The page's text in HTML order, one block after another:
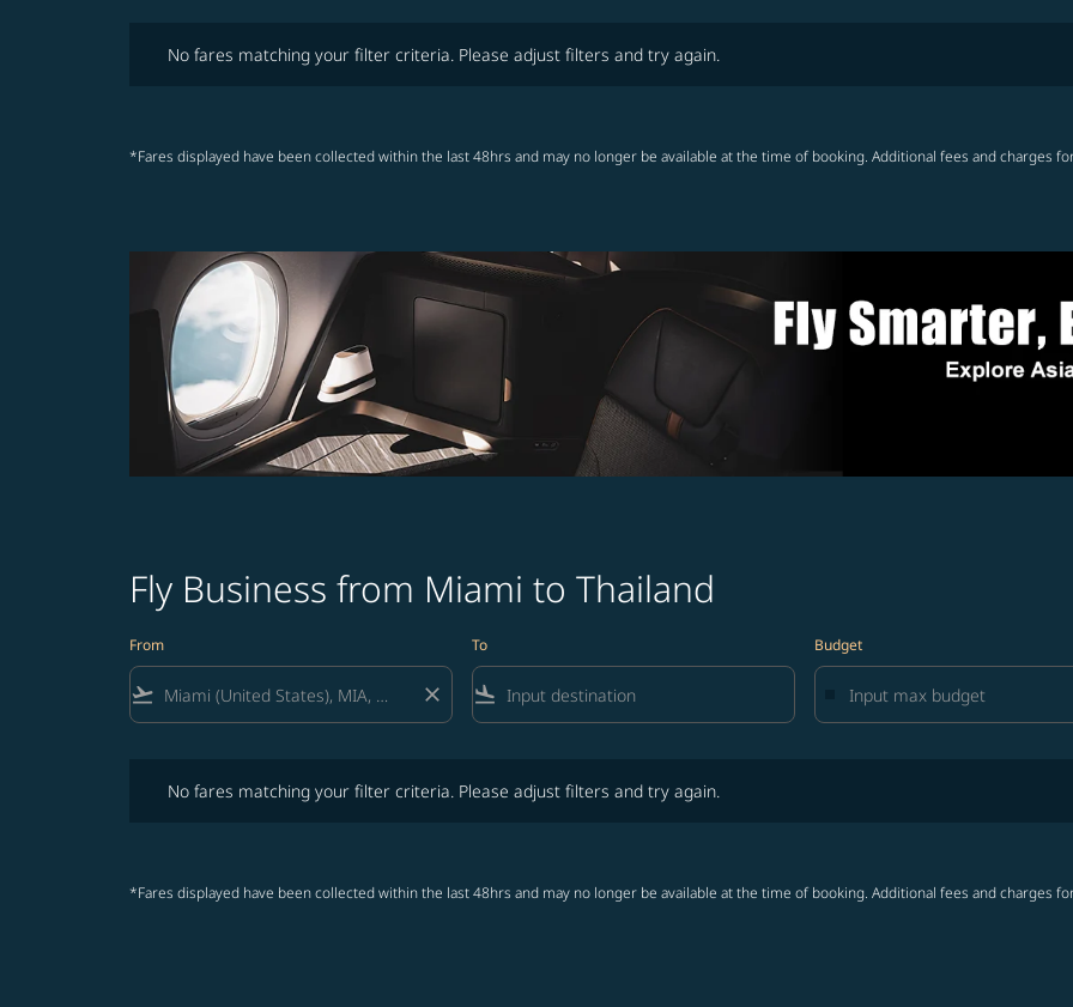
No fares matching your filter criteria. Please adjust filters and try again.
*Fares displayed have been collected within the last 48hrs and may no longer be available at the time of booking. Additional fees and charges
Fly Business from Miami to Thailand
From
flight_takeoff close
To
flight_land
Budget
No fares matching your filter criteria. Please adjust filters and try again.
*Fares displayed have been collected within the last 48hrs and may no longer be available at the time of booking. Additional fees and charges